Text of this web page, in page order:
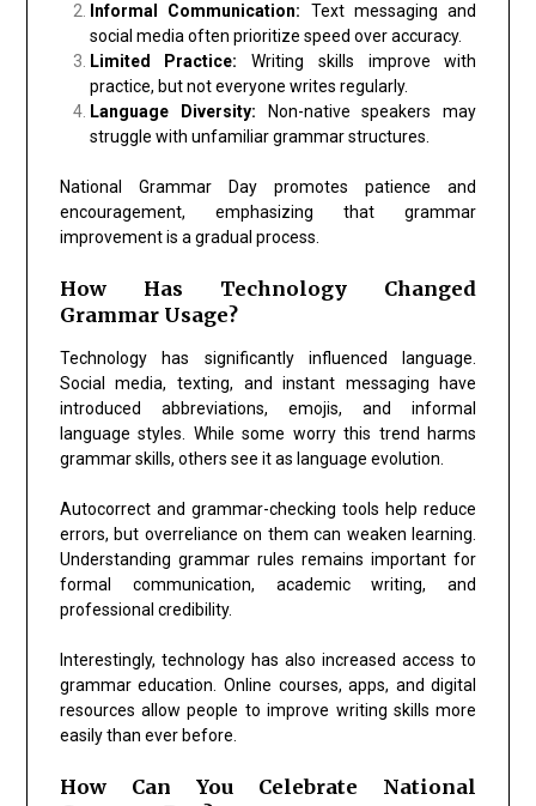
Informal Communication: Text messaging and
social media often prioritize speed over accuracy.
Limited Practice: Writing skills improve with
practice, but not everyone writes regularly.
Language Diversity: Non-native speakers may
struggle with unfamiliar grammar structures.
National Grammar Day promotes patience and
encouragement, emphasizing that grammar
improvement is a gradual process.
How Has Technology Changed
Grammar Usage?
Technology has significantly influenced language.
Social media, texting, and instant messaging have
introduced abbreviations, emojis, and informal
language styles. While some worry this trend harms
grammar skills, others see it as language evolution.
Autocorrect and grammar-checking tools help reduce
errors, but overreliance on them can weaken learning.
Understanding grammar rules remains important for
formal communication, academic writing, and
professional credibility.
Interestingly, technology has also increased access to
grammar education. Online courses, apps, and digital
resources allow people to improve writing skills more
easily than ever before.
How Can You Celebrate National